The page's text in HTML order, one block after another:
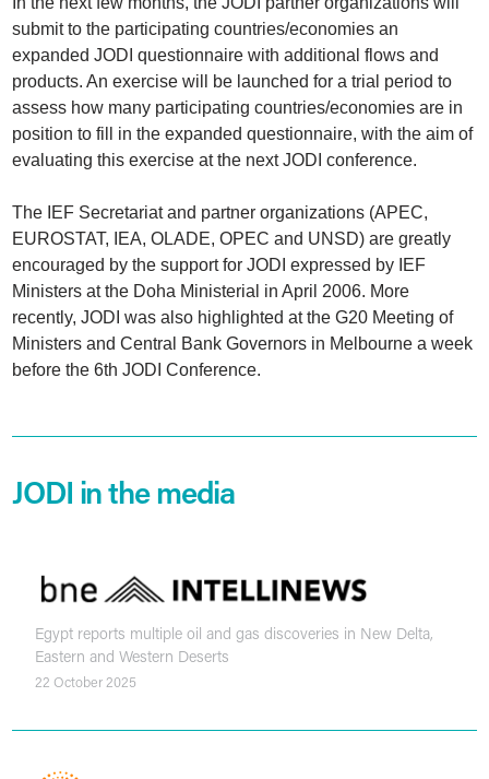
submit to the participating countries/economies an
expanded JODI questionnaire with additional flows and
products. An exercise will be launched for a trial period to
assess how many participating countries/economies are in
position to fill in the expanded questionnaire, with the aim of
evaluating this exercise at the next JODI conference.
The IEF Secretariat and partner organizations (APEC,
EUROSTAT, IEA, OLADE, OPEC and UNSD) are greatly
encouraged by the support for JODI expressed by IEF
Ministers at the Doha Ministerial in April 2006. More
recently, JODI was also highlighted at the G20 Meeting of
Ministers and Central Bank Governors in Melbourne a week
before the 6th JODI Conference.
JODI in the media
Egypt reports multiple oil and gas discoveries in New Delta,
Eastern and Western Deserts
22 October 2025